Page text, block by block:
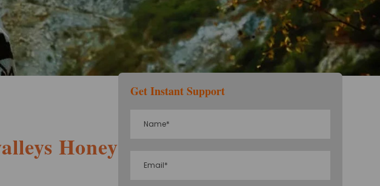
Get Instant Support
Honeymoon Package